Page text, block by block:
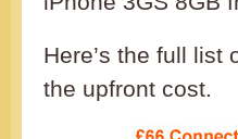
Here’s the full list
the upfront cost.